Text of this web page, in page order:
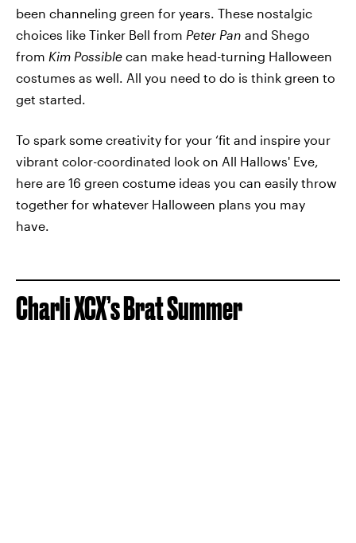
been channeling green for years. These nostalgic
choices like Tinker Bell from Peter Pan and Shego
from Kim Possible can make head-turning Halloween
costumes as well. All you need to do is think green to
get started.
To spark some creativity for your ‘fit and inspire your
vibrant color-coordinated look on All Hallows' Eve,
here are 16 green costume ideas you can easily throw
together for whatever Halloween plans you may
have.
Charli XCX’s Brat Summer